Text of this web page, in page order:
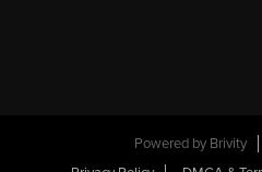
Powered by Brivity